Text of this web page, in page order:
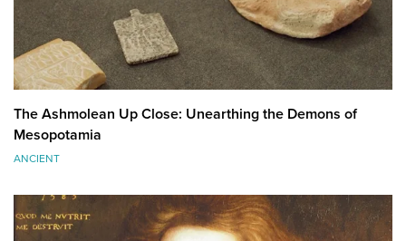
The Ashmolean Up Close: Unearthing the Demons of
Mesopotamia
ANCIENT